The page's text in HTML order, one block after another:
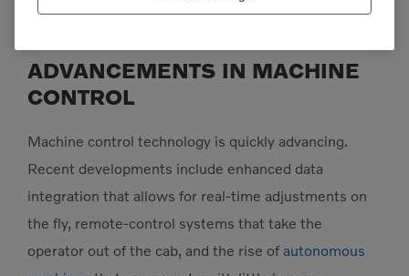
touchscreen.
ADVANCEMENTS IN MACHINE
CONTROL
Machine control technology is quickly advancing.
Recent developments include enhanced data
integration that allows for real-time adjustments on
the fly, remote-control systems that take the
operator out of the cab, and the rise of autonomous